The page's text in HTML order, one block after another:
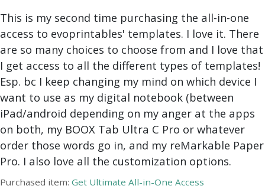
This is my second time purchasing the all-in-one
access to evoprintables' templates. I love it. There
are so many choices to choose from and I love that
I get access to all the different types of templates!
Esp. bc I keep changing my mind on which device I
want to use as my digital notebook (between
iPad/android depending on my anger at the apps
on both, my BOOX Tab Ultra C Pro or whatever
order those words go in, and my reMarkable Paper
Pro. I also love all the customization options.
Purchased item: Get Ultimate All-in-One Access